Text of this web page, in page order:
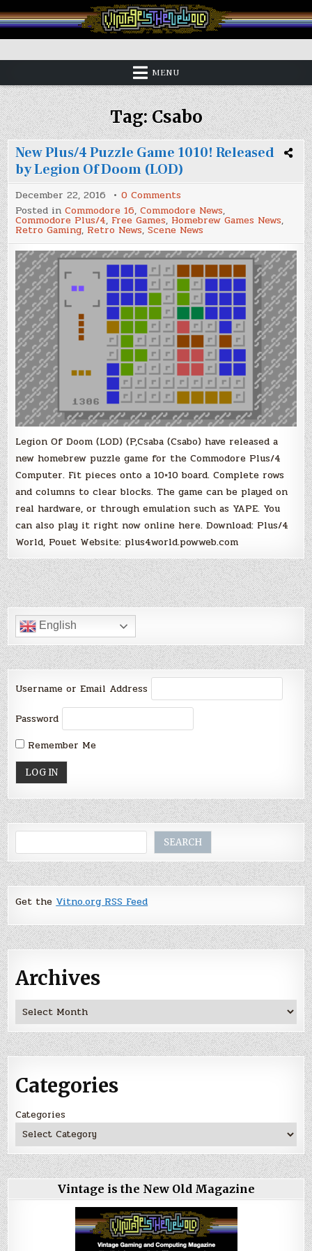
to
content
Vintage is the New Old
MENU
Tag:Csabo
New Plus/4 Puzzle Game 1010! Released
by Legion Of Doom (LOD)
December 22, 2016 0 Comments
New
Plus/4
Puzzle
Game
1010!
Released
by
Of
Doom
(LOD)
Posted inCommodore 16,Commodore News,
Commodore Plus/4, Free Games, Homebrew Games News,
Retro Gaming, Retro News,Scene News
Legion Of Doom (LOD) (P,Csaba (Csabo) have released a
new homebrew puzzle game for the Commodore Plus/4
Computer. Fit pieces onto a 10×10 board. Complete rows
and columns to clear blocks. The game can be played on
real hardware, or through emulation such as YAPE. You
can also play it right now online here. Download: Plus/4
World, Pouet Website: plus4world.powweb.com
English
Username or Email Address
Password
Remember Me
SEARCH
Get the Vitno.org RSS Feed
Archives
Archives
Categories
Categories
Vintage is the New Old Magazine